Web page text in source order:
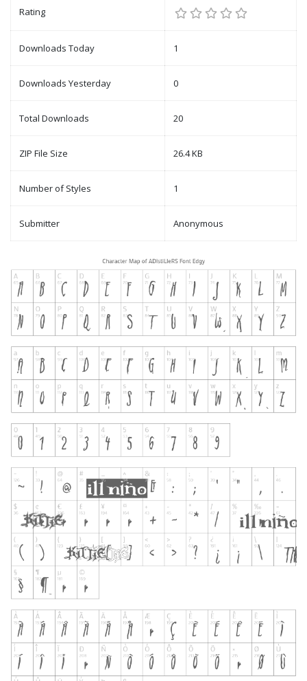
Rating
Downloads Today 1
Downloads Yesterday 0
Total Downloads 20
ZIP File Size 26.4 KB
Number of Styles 1
Submitter Anonymous